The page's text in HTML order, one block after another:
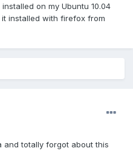
on my Ubuntu 10.04
installed with firefox from
and totally forgot about this